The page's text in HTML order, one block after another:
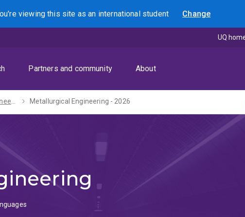
viewing this site asan international student Change
Search
Partners and community About
UQ
Bachelor of Engineering (Honours) / Diploma in Languages - 2027 Metallurgical Engineering - 2026